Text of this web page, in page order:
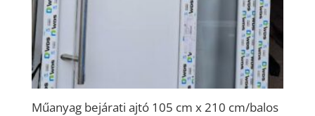
Műanyag bejárati ajtó 105 cm x 210 cm/balos
content and
offers.